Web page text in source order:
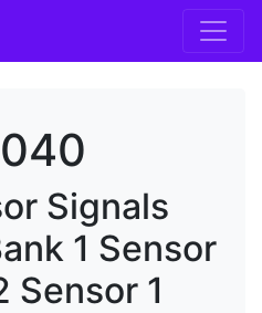
Signals
1 Sensor
Sensor 1